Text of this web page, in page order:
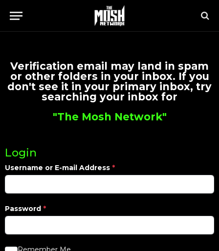
Verification email may land in spam
or other folders in your inbox. If you
don't see it in your primary inbox, try
searching your inbox for
"The Mosh Network"
Login
Username or E-mail Address *
Password *